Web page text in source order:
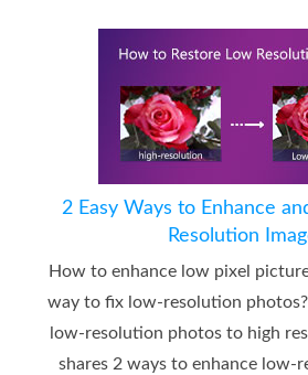
2 Easy Ways to Enhance
Resolution
How to enhance low pixel
way to fix low-resolution
low-resolution photos to high
shares 2 ways to enhance low-